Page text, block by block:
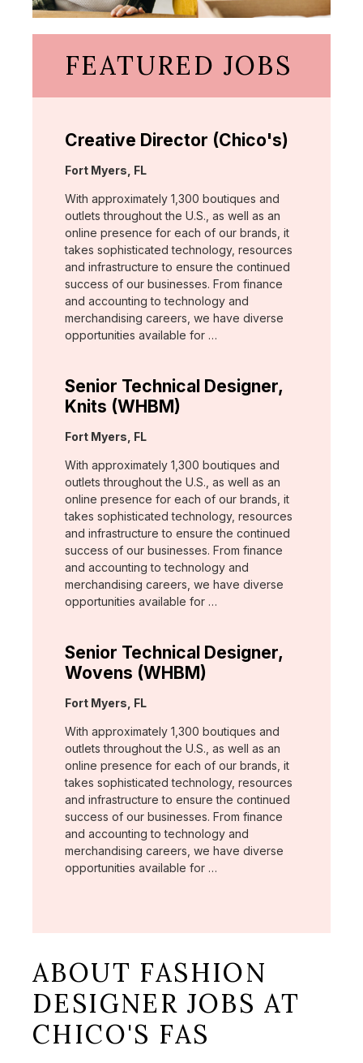
FEATURED JOBS
Creative Director (Chico's)
Location:
Fort Myers, FL
With approximately 1,300 boutiques and
outlets throughout the U.S., as well as an
online presence for each of our brands, it
takes sophisticated technology, resources
and infrastructure to ensure the continued
success of our businesses. From finance
and accounting to technology and
merchandising careers, we have diverse
opportunities available for …
Senior Technical Designer,
Knits (WHBM)
Location:
Fort Myers, FL
With approximately 1,300 boutiques and
outlets throughout the U.S., as well as an
online presence for each of our brands, it
takes sophisticated technology, resources
and infrastructure to ensure the continued
success of our businesses. From finance
and accounting to technology and
merchandising careers, we have diverse
opportunities available for …
Senior Technical Designer,
Wovens (WHBM)
Location:
Fort Myers, FL
With approximately 1,300 boutiques and
outlets throughout the U.S., as well as an
online presence for each of our brands, it
takes sophisticated technology, resources
and infrastructure to ensure the continued
success of our businesses. From finance
and accounting to technology and
merchandising careers, we have diverse
opportunities available for …
ABOUT FASHION
DESIGNER JOBS AT
CHICO'S FAS